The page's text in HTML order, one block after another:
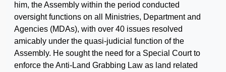
him, the Assembly within the period conducted
oversight functions on all Ministries, Department and
Agencies (MDAs), with over 40 issues resolved
amicably under the quasi-judicial function of the
Assembly. He sought the need for a Special Court to
enforce the Anti-Land Grabbing Law as land related